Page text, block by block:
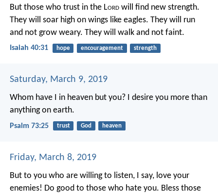
But those who trust in the Lord will find new strength.
They will soar high on wings like eagles. They will run
and not grow weary. They will walk and not faint.
Isaiah 40:31 hope encouragement strength
Saturday, March 9, 2019
Whom have I in heaven but you? I desire you more than
anything on earth.
Psalm 73:25 trust God heaven
Friday, March 8, 2019
But to you who are willing to listen, I say, love your
enemies! Do good to those who hate you. Bless those